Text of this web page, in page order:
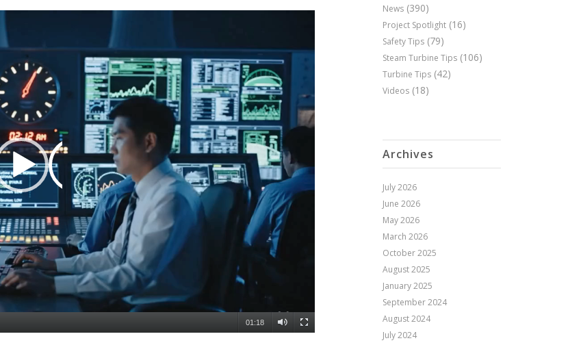
01:18
News(390)
Project Spotlight(16)
Safety Tips(79)
Steam Turbine Tips(106)
Turbine Tips(42)
Videos(18)
Archives
July 2026
June 2026
May 2026
March 2026
October 2025
August 2025
January 2025
September 2024
August 2024
July 2024